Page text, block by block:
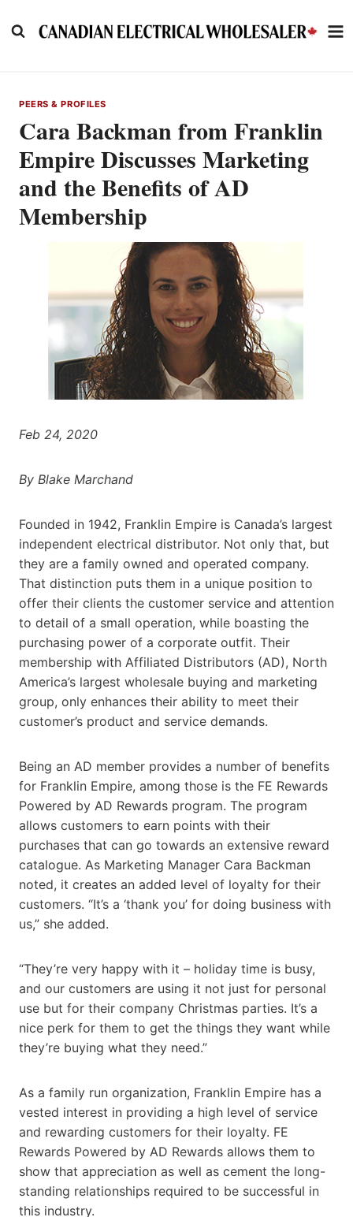
to
PEERS & PROFILES
Cara Backman from Franklin
Empire Discusses Marketing
and the Benefits of AD
Membership
Feb 24, 2020
By Blake Marchand
Founded in 1942, Franklin Empire is Canada’s largest
independent electrical distributor. Not only that, but
they are a family owned and operated company.
That distinction puts them in a unique position to
offer their clients the customer service and attention
to detail of a small operation, while boasting the
purchasing power of a corporate outfit. Their
membership with Affiliated Distributors (AD), North
America’s largest wholesale buying and marketing
group, only enhances their ability to meet their
customer’s product and service demands.
Being an AD member provides a number of benefits
for Franklin Empire, among those is the FE Rewards
Powered by AD Rewards program. The program
allows customers to earn points with their
purchases that can go towards an extensive reward
catalogue. As Marketing Manager Cara Backman
noted, it creates an added level of loyalty for their
customers. “It’s a ‘thank you’ for doing business with
us,” she added.
“They’re very happy with it – holiday time is busy,
and our customers are using it not just for personal
use but for their company Christmas parties. It’s a
nice perk for them to get the things they want while
they’re buying what they need.”
As a family run organization, Franklin Empire has a
vested interest in providing a high level of service
and rewarding customers for their loyalty. FE
Rewards Powered by AD Rewards allows them to
show that appreciation as well as cement the long-
standing relationships required to be successful in
this industry.